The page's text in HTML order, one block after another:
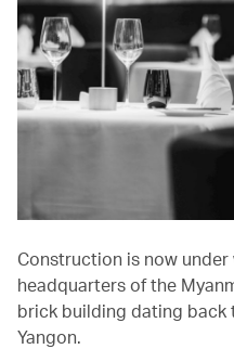
Construction is now
headquarters of the
brick building dating back
Yangon.